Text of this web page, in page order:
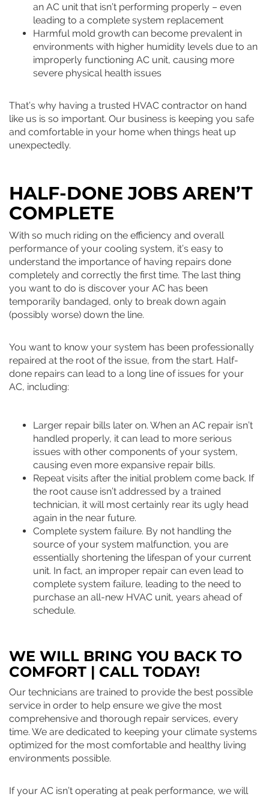
an AC unit that isn’t performing properly – even
leading to a complete system replacement
Harmful mold growth can become prevalent in
environments with higher humidity levels due to an
improperly functioning AC unit, causing more
severe physical health issues
That’s why having a trusted HVAC contractor on hand
like us is so important. Our business is keeping you safe
and comfortable in your home when things heat up
unexpectedly.
HALF-DONE JOBS AREN’T
COMPLETE
With so much riding on the efficiency and overall
performance of your cooling system, it’s easy to
understand the importance of having repairs done
completely and correctly the first time. The last thing
you want to do is discover your AC has been
temporarily bandaged, only to break down again
(possibly worse) down the line.
You want to know your system has been professionally
repaired at the root of the issue, from the start. Half-
done repairs can lead to a long line of issues for your
AC, including:
Larger repair bills later on. When an AC repair isn’t
handled properly, it can lead to more serious
issues with other components of your system,
causing even more expansive repair bills.
Repeat visits after the initial problem come back. If
the root cause isn’t addressed by a trained
technician, it will most certainly rear its ugly head
again in the near future.
Complete system failure. By not handling the
source of your system malfunction, you are
essentially shortening the lifespan of your current
unit. In fact, an improper repair can even lead to
complete system failure, leading to the need to
purchase an all-new HVAC unit, years ahead of
schedule.
WE WILL BRING YOU BACK TO
COMFORT | CALL TODAY!
Our technicians are trained to provide the best possible
service in order to help ensure we give the most
comprehensive and thorough repair services, every
time. We are dedicated to keeping your climate systems
optimized for the most comfortable and healthy living
environments possible.
If your AC isn’t operating at peak performance, we will